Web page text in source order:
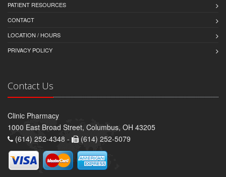
PATIENT RESOURCES
CONTACT
LOCATION / HOURS
PRIVACY POLICY
Contact Us
Clinic Pharmacy
1000 East Broad Street, Columbus, OH 43205
(614) 252-4348 -
(614) 252-5079